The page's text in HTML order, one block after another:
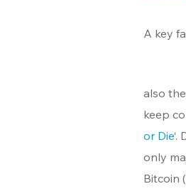
A key
also
keep
or Die
only
Bitcoin